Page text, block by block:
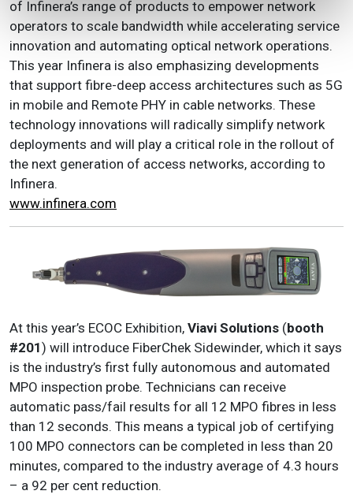
of Infinera’s range of products to empower network
operators to scale bandwidth while accelerating service
innovation and automating optical network operations.
This year Infinera is also emphasizing developments
that support fibre-deep access architectures such as 5G
in mobile and Remote PHY in cable networks. These
technology innovations will radically simplify network
deployments and will play a critical role in the rollout of
the next generation of access networks, according to
Infinera.
www.infinera.com
At this year’s ECOC Exhibition, Viavi Solutions (booth
#201) will introduce FiberChek Sidewinder, which it says
is the industry’s first fully autonomous and automated
MPO inspection probe. Technicians can receive
automatic pass/fail results for all 12 MPO fibres in less
than 12 seconds. This means a typical job of certifying
100 MPO connectors can be completed in less than 20
minutes, compared to the industry average of 4.3 hours
– a 92 per cent reduction.